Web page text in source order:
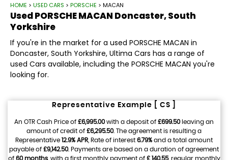
HOME > USED CARS > PORSCHE > MACAN
UsedPORSCHEMACAN Doncaster, South
Yorkshire
If you're in the market for a used PORSCHE MACAN in
Doncaster, South Yorkshire, Ultima Cars has a range of
used Cars available, including the PORSCHE MACAN you're
looking for.
Representative Example [ CS ]
An OTR Cash Price of £6,995.00with a deposit of £699.50leaving an
amount of credit of £6,295.50. The agreement is resulting a
Representative 12.9% APR , Rate of interest 6.79% and a total amount
payable of £9,142.50. Payments are based on a duration of agreement
of 60 months, with a first monthly payment of £ 140.55, regular monthly